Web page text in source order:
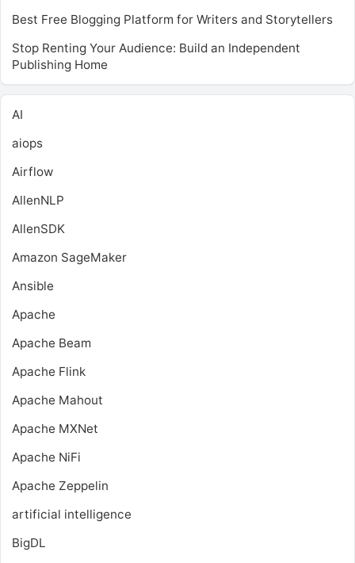
Best Free Blogging Platform for Writers and Storytellers
Stop Renting Your Audience: Build an Independent
Publishing Home
AI
aiops
Airflow
AllenNLP
AllenSDK
Amazon SageMaker
Ansible
Apache
Apache Beam
Apache Flink
Apache Mahout
Apache MXNet
Apache NiFi
Apache Zeppelin
artificial intelligence
BigDL